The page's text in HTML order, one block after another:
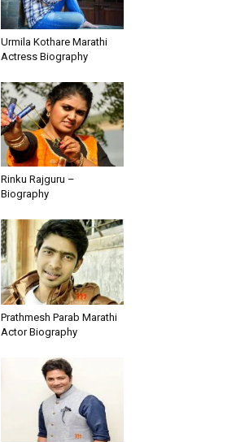
Urmila Kothare Marathi
Actress Biography
Rinku Rajguru –
Biography
Prathmesh Parab Marathi
Actor Biography